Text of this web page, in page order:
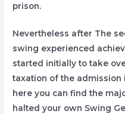
prison.
Nevertheless after The
swing experienced
started initially to take
taxation of the admission
here you can find the
halted your own Swing